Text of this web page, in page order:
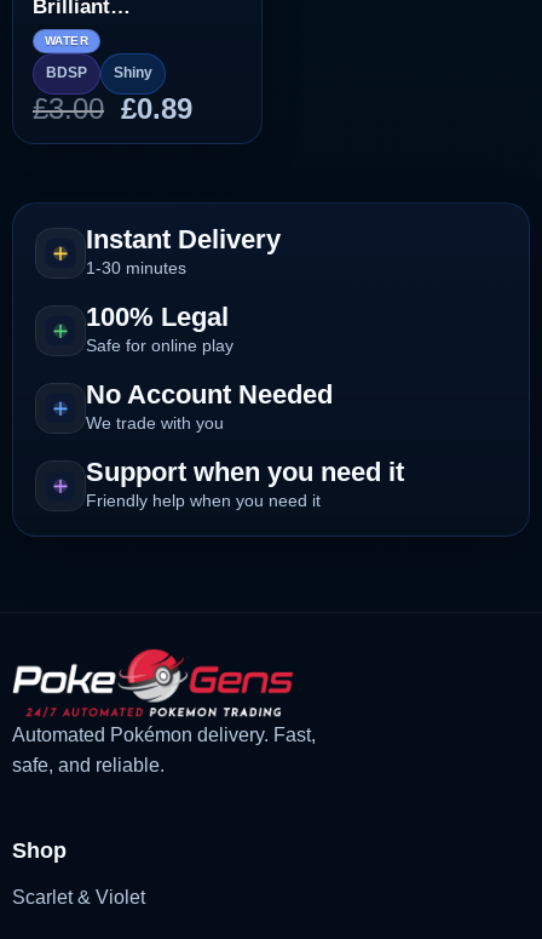
Brilliant
Diamond/Shining
Pearl]
WATER
BDSP Shiny
£3.00 Original
price
£3.00.
£0.89Current
price
£0.89.
Instant Delivery
1-30 minutes
100% Legal
Safe for online play
No Account Needed
We trade with you
Support when you need it
Friendly help when you need it
Automated Pokémon delivery. Fast,
safe, and reliable.
Shop
Scarlet & Violet